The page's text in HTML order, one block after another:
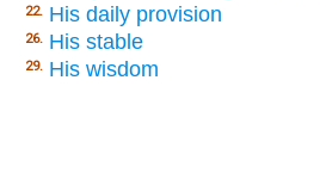
22. His daily provision
26. His stable
29. His wisdom